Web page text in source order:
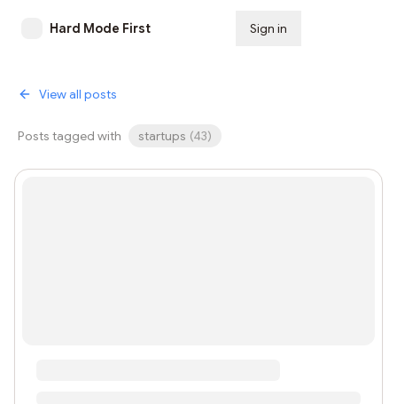
Hard Mode First Sign in
View all posts
Posts tagged with startups (43)